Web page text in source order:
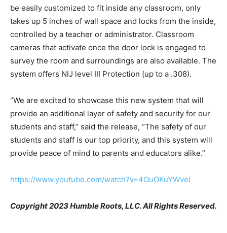
be easily customized to fit inside any classroom, only
takes up 5 inches of wall space and locks from the inside,
controlled by a teacher or administrator. Classroom
cameras that activate once the door lock is engaged to
survey the room and surroundings are also available. The
system offers NIJ level III Protection (up to a .308).
“We are excited to showcase this new system that will
provide an additional layer of safety and security for our
students and staff,” said the release, “The safety of our
students and staff is our top priority, and this system will
provide peace of mind to parents and educators alike.”
https://www.youtube.com/watch?v=4OuOKuYWveI
Copyright 2023 Humble Roots, LLC. All Rights Reserved.